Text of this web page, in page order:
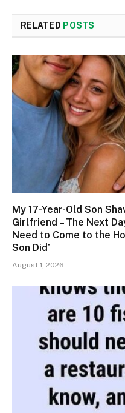
RELATED POSTS
My 17-Year-Old Son
Girlfriend – The Next
Need to Come to the
Son Did’
August 1, 2026